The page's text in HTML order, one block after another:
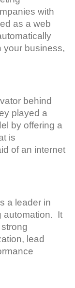
with
as a web
your business,
behind
played a
by offering a
is
of an internet
a leader in
automation. It
lead